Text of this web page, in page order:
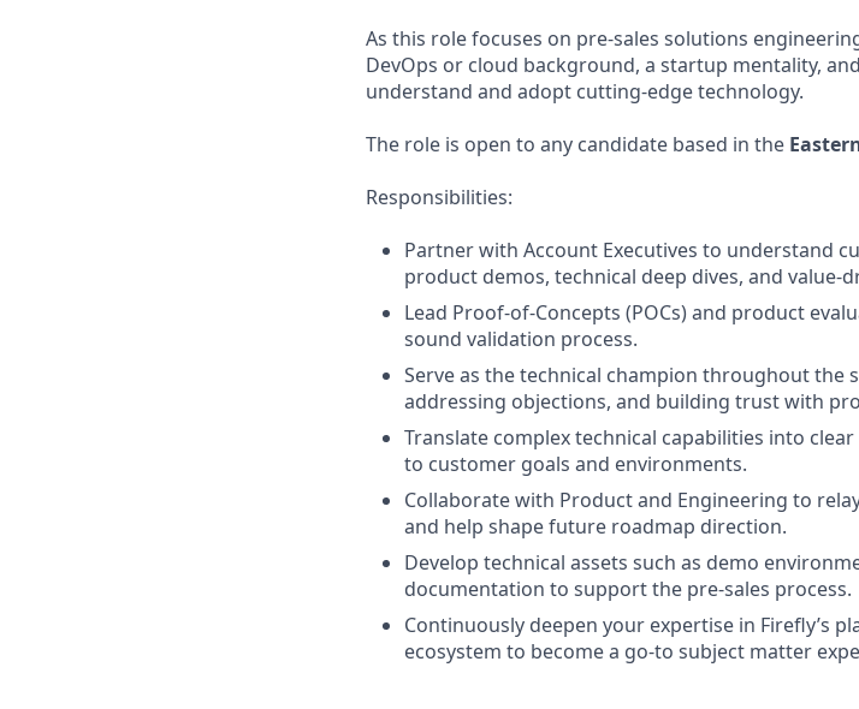
As this role focuses on pre-sales solutions
DevOps or cloud background, a startup mentality,
understand and adopt cutting-edge technology.
The role is open to any candidate based in the
Responsibilities:
Partner with Account Executives to understand
product demos, technical deep dives, and value-
Lead Proof-of-Concepts (POCs) and product
sound validation process.
Serve as the technical champion throughout the
addressing objections, and building trust with
Translate complex technical capabilities into
to customer goals and environments.
Collaborate with Product and Engineering to
and help shape future roadmap direction.
Develop technical assets such as demo
documentation to support the pre-sales process.
Continuously deepen your expertise in Firefly’s
ecosystem to become a go-to subject matter